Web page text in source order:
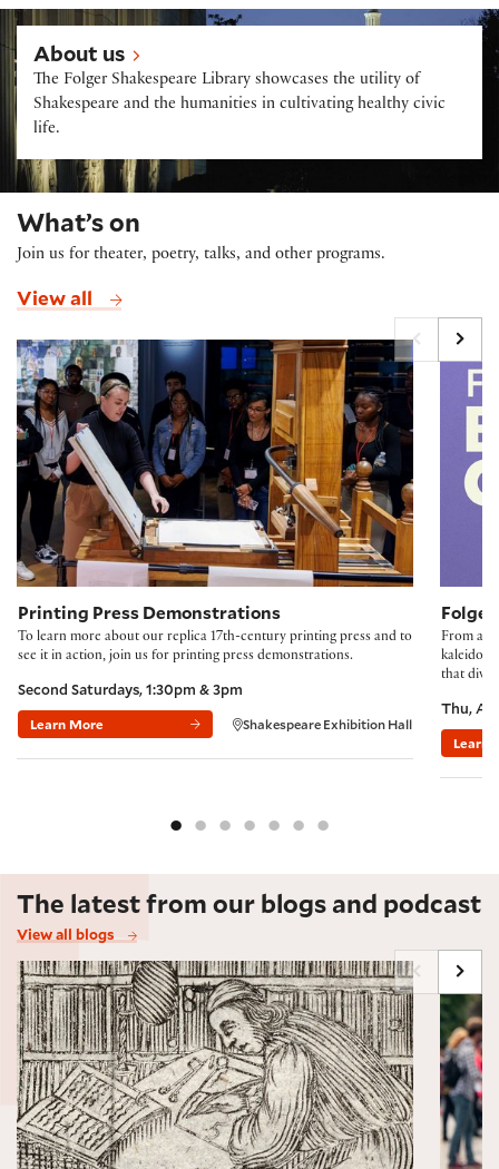
About us
About us
The Folger Shakespeare Library showcases the utility of
Shakespeare and the humanities in cultivating healthy civic
life.
What’s on
Join us for theater, poetry, talks, and other programs.
View all
Printing Press Demonstrations
Printing Press Demonstrations
To learn more about our replica 17th-century printing press and to
see it in action, join us for printing press demonstrations.
Second Saturdays, 1:30pm & 3pm
Learn More Shakespeare Exhibition Hall
Folger
From
that
Thu,
Learn
The latest from our blogs and podcast
View all blogs
Marginalia Maxxing, Early Modern Style